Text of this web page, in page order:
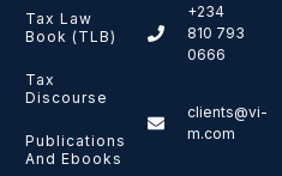
Tax Law
Book (TLB)
Tax
Discourse
Publications
And Ebooks
+234
810 793
0666
clients@vi-
m.com